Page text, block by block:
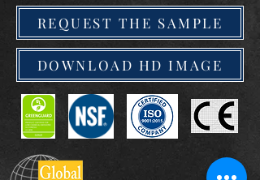
REQUEST THE SAMPLE
DOWNLOAD HD IMAGE